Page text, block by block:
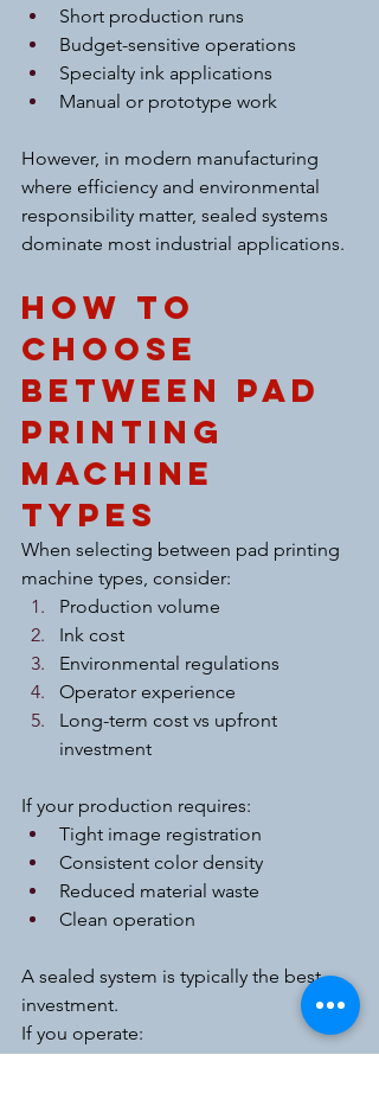
Short production runs
Budget-sensitive operations
Specialty ink applications
Manual or prototype work
However, in modern manufacturing
where efficiency and environmental
responsibility matter, sealed systems
dominate most industrial applications.
How to
Choose
Between Pad
Printing
Machine
Types
When selecting between pad printing
machine types, consider:
Production volume
Ink cost
Environmental regulations
Operator experience
Long-term cost vs upfront
investment
If your production requires:
Tight image registration
Consistent color density
Reduced material waste
Clean operation
A sealed system is typically the best
investment.
If you operate:
Low-volume manual machines